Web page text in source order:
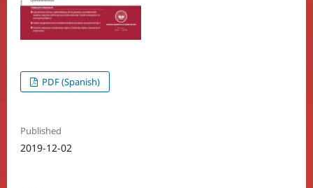
PDF (Spanish)
Published
2019-12-02